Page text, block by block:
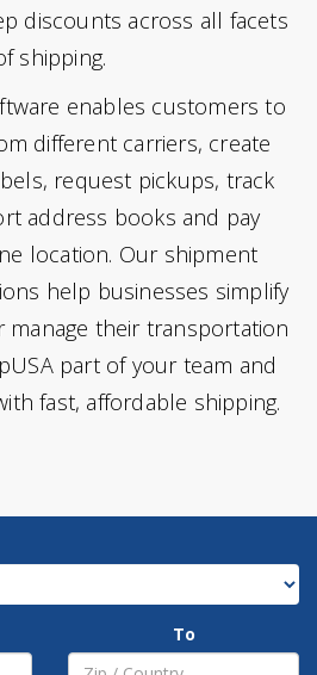
discounts across all facets
shipping.
enables customers to
different carriers, create
request pickups, track
address books and pay
location. Our shipment
help businesses simplify
manage their transportation
part of your team and
fast, affordable shipping.
To